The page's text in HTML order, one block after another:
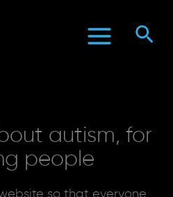
autism, for
people
so that everyone